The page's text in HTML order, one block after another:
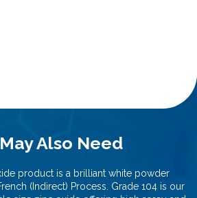
Also Need
product is a brilliant white powder
(Indirect) Process. Grade 104 is our